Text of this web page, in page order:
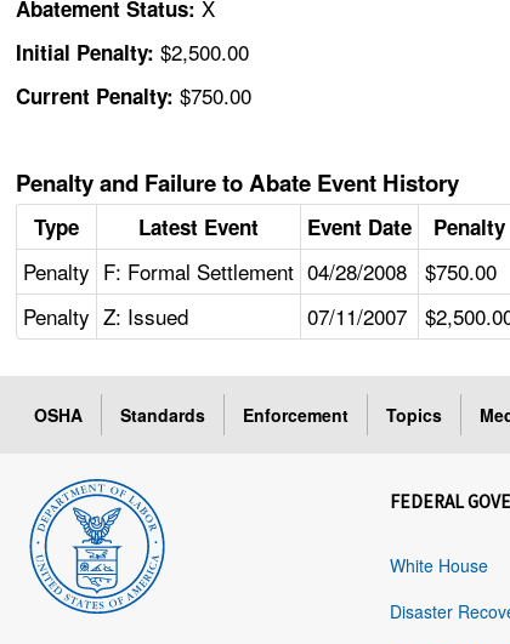
Abatement Status:X
Initial Penalty:$2,500.00
Current Penalty:$750.00
Penalty and Failure to Abate Event History
Type Latest Event Event Date Penalty
Penalty F: Formal Settlement 04/28/2008 $750.00
Penalty Z: Issued 07/11/2007
OSHA Standards Enforcement Topics
FEDERAL
White House
Disaster